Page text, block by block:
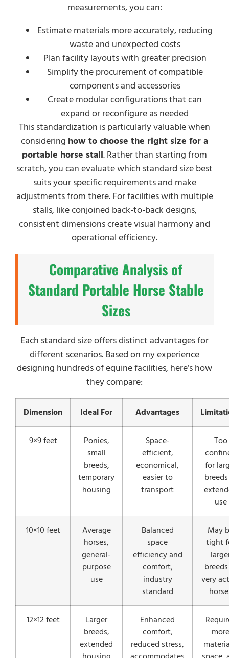
measurements, you can:
Estimate materials more accurately, reducing
waste and unexpected costs
Plan facility layouts with greater precision
Simplify the procurement of compatible
components and accessories
Create modular configurations that can
expand or reconfigure as needed
This standardization is particularly valuable when
considering how to choose the right size for a
portable horse stall. Rather than starting from
scratch, you can evaluate which standard size best
suits your specific requirements and make
adjustments from there. For facilities with multiple
stalls, like conjoined back-to-back designs,
consistent dimensions create visual harmony and
operational efficiency.
Comparative Analysis of
Standard Portable Horse Stable
Sizes
Each standard size offers distinct advantages for
different scenarios. Based on my experience
designing hundreds of equine facilities, here’s how
they compare:
Dimension Ideal For Advantages
9×9 feet
Ponies,
small
breeds,
temporary
housing
Space-
efficient,
economical,
easier to
transport
Too
for
use
10×10 feet
Average
horses,
general-
purpose
use
Balanced
space
efficiency and
comfort,
industry
standard
May
tight
very
12×12 feet
Larger
breeds,
extended
Enhanced
comfort,
reduced stress,
more